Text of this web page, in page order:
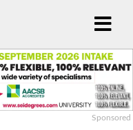
Sponsored